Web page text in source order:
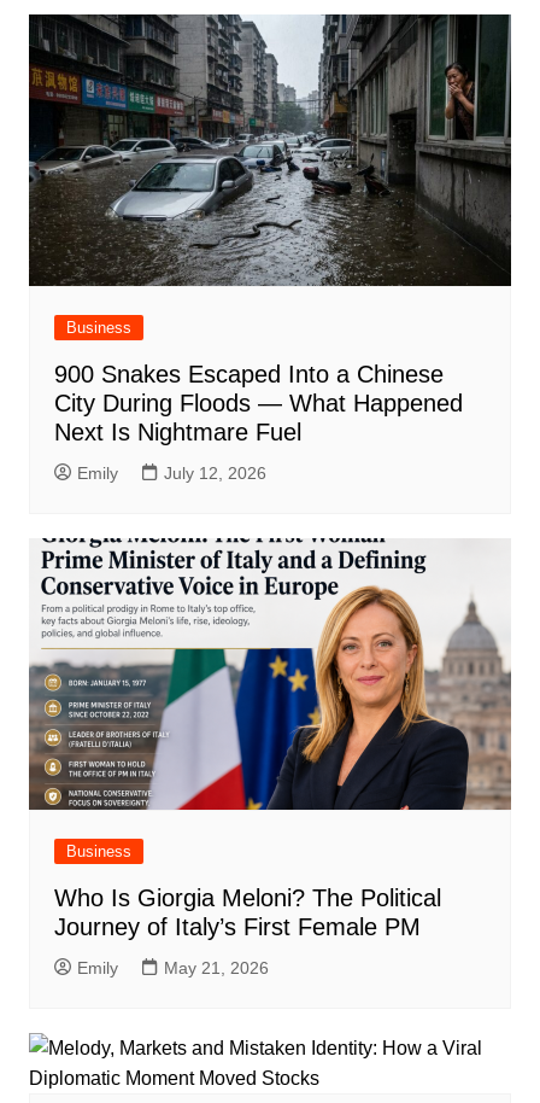
Business
900 Snakes Escaped Into a Chinese
City During Floods — What Happened
Next Is Nightmare Fuel
Emily July 12, 2026
Business
Who Is Giorgia Meloni? The Political
Journey of Italy’s First Female PM
Emily May 21, 2026